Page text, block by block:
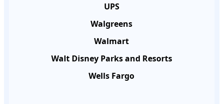
UPS
Walgreens
Walmart
Walt Disney Parks and Resorts
Wells Fargo